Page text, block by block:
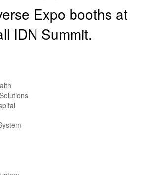
Expo booths at
IDN Summit.